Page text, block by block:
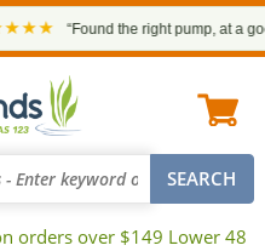
“Found the right pump, at a
orders over $149 Lower 48